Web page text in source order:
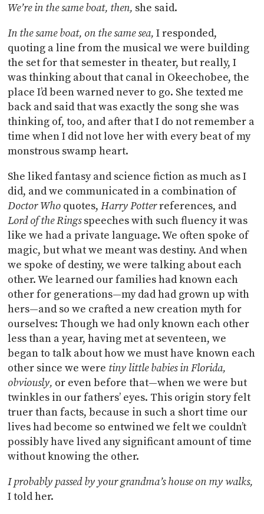
We’re in the same boat, then, she said.
In the same boat, on the same sea,I responded,
quoting a line from the musical we were building
the set for that semester in theater, but really, I
was thinking about that canal in Okeechobee, the
place I’d been warned never to go. She texted me
back and said that was exactly the song she was
thinking of, too, and after that I do not remember a
time when I did not love her with every beat of my
monstrous swamp heart.
She liked fantasy and science fiction as much as I
did, and we communicated in a combination of
Doctor Who quotes,Harry Potterreferences, and
Lord of the Ringsspeeches with such fluency it was
like we had a private language. We often spoke of
magic, but what we meant was destiny. And when
we spoke of destiny, we were talking about each
other. We learned our families had known each
other for generations—my dad had grown up with
hers—and so we crafted a new creation myth for
ourselves: Though we had only known each other
less than a year, having met at seventeen, we
began to talk about how we must have known each
other since we were tiny little babies in Florida,
obviously, or even before that—when we were but
twinkles in our fathers’ eyes. This origin story felt
truer than facts, because in such a short time our
lives had become so entwined we felt we couldn’t
possibly have lived any significant amount of time
without knowing the other.
I probably passed by your grandma’s house on my walks,
I told her.